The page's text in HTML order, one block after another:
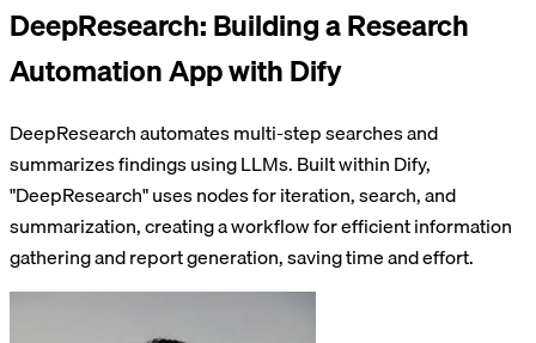
DeepResearch: Building a Research
Automation App with Dify
DeepResearch automates multi-step searches and
summarizes findings using LLMs. Built within Dify,
"DeepResearch" uses nodes for iteration, search, and
summarization, creating a workflow for efficient information
gathering and report generation, saving time and effort.